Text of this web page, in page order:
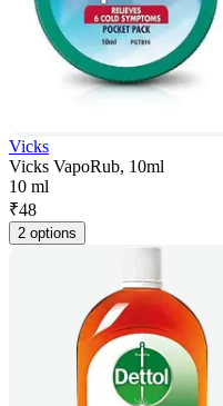
Vicks
Vicks VapoRub, 10ml
10 ml
₹48
2 options